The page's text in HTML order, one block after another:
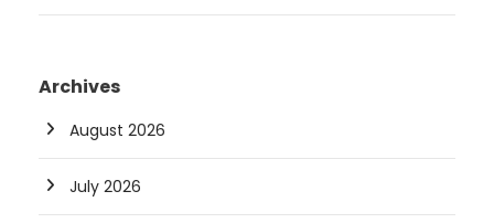
Archives
August 2026
July 2026